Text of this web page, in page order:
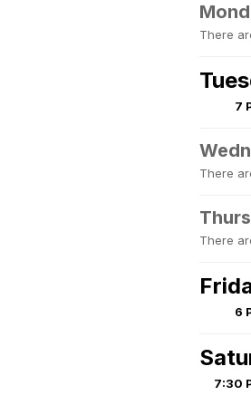
There
7
There
There
6
7:30